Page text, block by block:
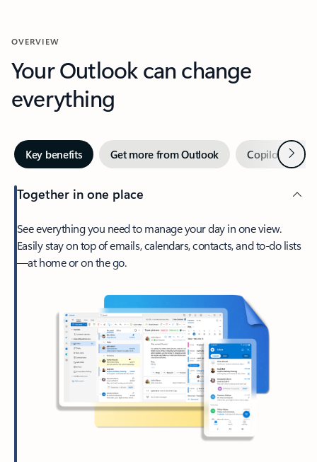
OVERVIEW
Your Outlook can change
everything
Key benefits Get more from Outlook Copilot inNext
Together in one place
See everything you need to manage your day in one view.
Easily stay on top of emails, calendars, contacts, and to-do lists
—at home or on the go.